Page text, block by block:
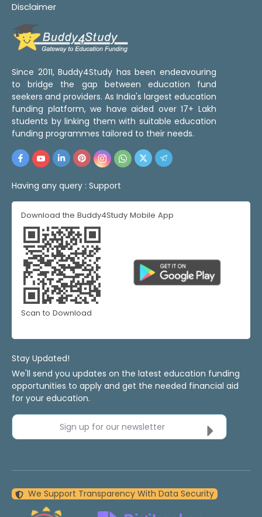
Disclaimer
Since 2011, Buddy4Study has been endeavouring
to bridge the gap between education fund
seekers and providers. As India's largest education
funding platform, we have aided over 17+ Lakh
students by linking them with suitable education
funding programmes tailored to their needs.
Having any query : Support
Download the Buddy4Study Mobile App
Scan to Download
Stay Updated!
We'll send you updates on the latest education funding
opportunities to apply and get the needed financial aid
for your education.
Sign up for our newsletter
We Support Transparency With Data Security